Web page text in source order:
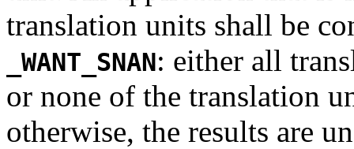
translation units shall be
_WANT_SNAN: either all
or none of the translation
otherwise, the results are